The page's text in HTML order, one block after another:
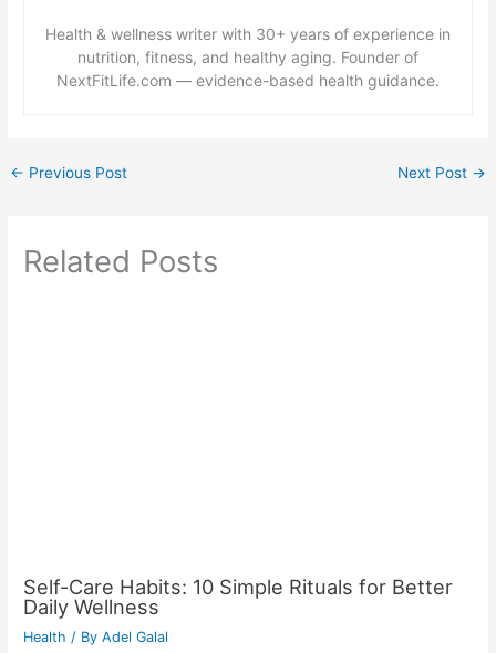
Health & wellness writer with 30+ years of experience in
nutrition, fitness, and healthy aging. Founder of
NextFitLife.com — evidence-based health guidance.
← Previous Post Next Post →
Related Posts
Self-Care Habits: 10 Simple Rituals for Better
Daily Wellness
Health / ByAdel Galal